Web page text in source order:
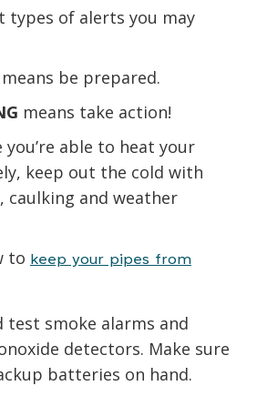
types of alerts you may
means be prepared.
means take action!
you’re able to heat your
keep out the cold with
caulking and weather
to keep your pipes from
test smoke alarms and
detectors. Make sure
batteries on hand.